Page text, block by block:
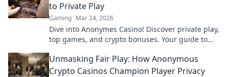
to Private Play
Gaming Mar 24, 2026
Dive into Anonymes Casino! Discover private play,
top games, and crypto bonuses. Your guide to
Unmasking Fair Play: How Anonymous
Crypto Casinos Champion Player Privacy